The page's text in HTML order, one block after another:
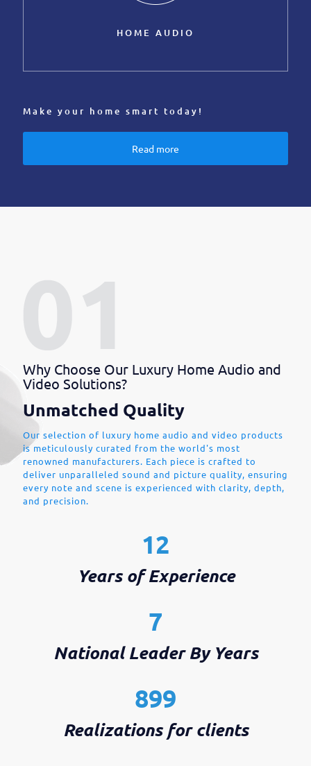
HOME AUDIO
Make your home smart today!
Read more
Why Choose Our Luxury Home Audio and
Video Solutions?
Unmatched Quality
Our selection of luxury home audio and video products
is meticulously curated from the world's most
renowned manufacturers. Each piece is crafted to
deliver unparalleled sound and picture quality, ensuring
every note and scene is experienced with clarity, depth,
and precision.
12
Years of Experience
7
National Leader By Years
899
Realizations for clients